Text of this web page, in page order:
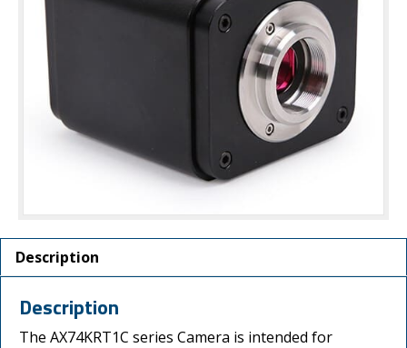
Description
Description
The AX74KRT1C series Camera is intended for